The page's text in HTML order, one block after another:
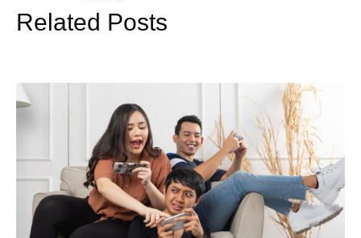
Related Posts